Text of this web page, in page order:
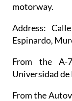
motorway.
Address:
Espinardo,
From the A-
Universidad
From the